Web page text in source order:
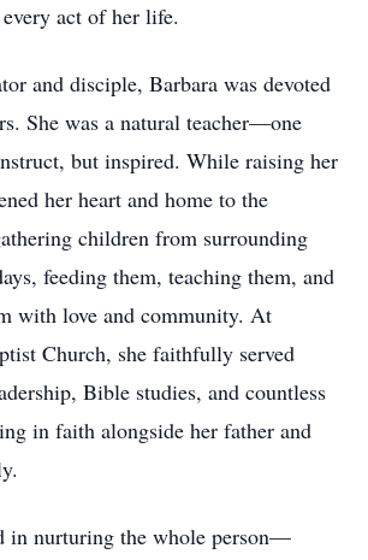
act of her life.
and disciple, Barbara was devoted
She was a natural teacher—one
but inspired. While raising her
her heart and home to the
children from surrounding
feeding them, teaching them, and
with love and community. At
Church, she faithfully served
Bible studies, and countless
in faith alongside her father and
in nurturing the whole person—